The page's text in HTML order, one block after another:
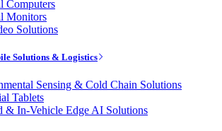
Computers
Monitors
Solutions
Solutions & Logistics
Sensing & Cold Chain Solutions
Tablets
& In-Vehicle Edge AI Solutions